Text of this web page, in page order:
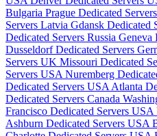
Bulgaria Prague Dedicated
Servers Latvia Gdansk Dedicated
Dedicated Servers Russia Geneva
Dusseldorf Dedicated Servers
Servers UK Missouri Dedicated
Servers USA Nuremberg
Dedicated Servers USA Atlanta
Dedicated Servers Canada
Francisco Dedicated Servers USA
Ashburn Dedicated Servers USA